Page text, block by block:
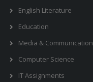
English Literature
Education
Media & Communication
Computer Science
IT Assignments